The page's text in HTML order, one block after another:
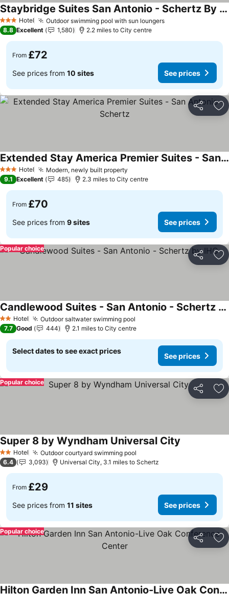
3 StarsHotel Outdoor swimming pool with sun loungersSee prices
Staybridge Suites San Antonio - Schertz By Ihg
See prices
8.8 Excellent 1,580 2.2 miles to City centre
From £72
See prices from 10 sites See prices
Share
3 StarsHotel Modern, newly built property
Extended Stay America Premier Suites - San Antonio - Schertz
See prices
9.1 Excellent 485 2.3 miles to City centre
From £70
See prices from 9 sites See prices
Share
Popular choice
2 StarsHotel Outdoor saltwater swimming pool
Candlewood Suites - San Antonio - Schertz by IHG
See prices
7.7 Good 444 2.1 miles to City centre
Select dates to see exact prices
See prices
Share
Popular choice
2 StarsHotel Outdoor courtyard swimming pool
Super 8 by Wyndham Universal City
6.4 3,093 Universal City, 3.1 miles to Schertz
From £29
See prices from 11 sites See prices
Share
Popular choice
Hilton Garden Inn San Antonio-Live Oak Conference Center